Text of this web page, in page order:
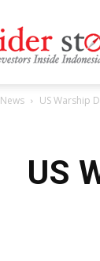
News US Warship
US